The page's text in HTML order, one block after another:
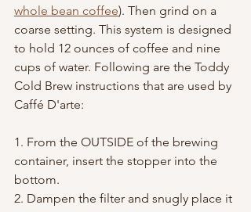
whole bean coffee). Then grind on a
coarse setting. This system is designed
to hold 12 ounces of coffee and nine
cups of water. Following are the Toddy
Cold Brew instructions that are used by
Caffé D'arte:
1. From the OUTSIDE of the brewing
container, insert the stopper into the
bottom.
2. Dampen the filter and snugly place it